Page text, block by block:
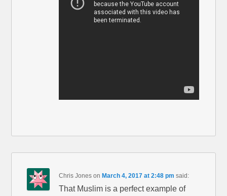
Chris Jones onMarch 4, 2017 at 2:48 pm said:
That Muslim is a perfect example of